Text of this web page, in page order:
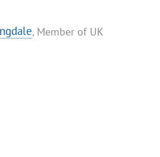
, Member of UK